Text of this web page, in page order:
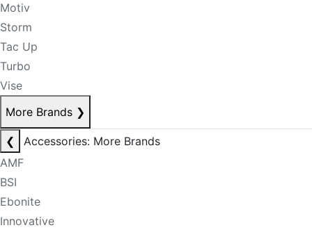
Motiv
Storm
Tac Up
Turbo
Vise
More Brands ❯
❮
Accessories: More Brands
AMF
BSI
Ebonite
Innovative